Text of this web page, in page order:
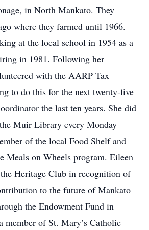
in North Mankato. They
where they farmed until 1966.
at the local school in 1954 as a
in 1981. Following her
with the AARP Tax
to do this for the next twenty-five
the last ten years. She did
Muir Library every Monday
of the local Food Shelf and
Meals on Wheels program. Eileen
Heritage Club in recognition of
to the future of Mankato
the Endowment Fund in
member of St. Mary’s Catholic